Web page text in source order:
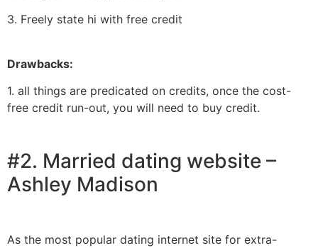
3. Freely state hi with free credit
Drawbacks:
1. all things are predicated on credits, once the cost-
free credit run-out, you will need to buy credit.
#2. Married dating website –
Ashley Madison
As the most popular dating internet site for extra-